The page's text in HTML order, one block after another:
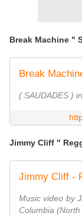
Break Machine "
Break
( SAUDADES )
Jimmy Cliff "
Jimmy Cliff -
Music video by
Columbia